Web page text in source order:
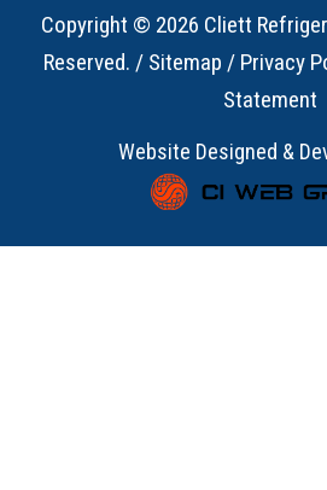
Copyright © 2026 Cliett
Reserved. / Sitemap / Privacy
Statement
Website Designed &